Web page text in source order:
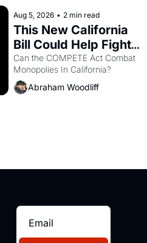
Aug 5, 2026 • 2 min read
This New California
Bill Could Help Fight
Monopolies Like
Amazon and PG&E
Can the COMPETE Act Combat
Abraham Woodliff